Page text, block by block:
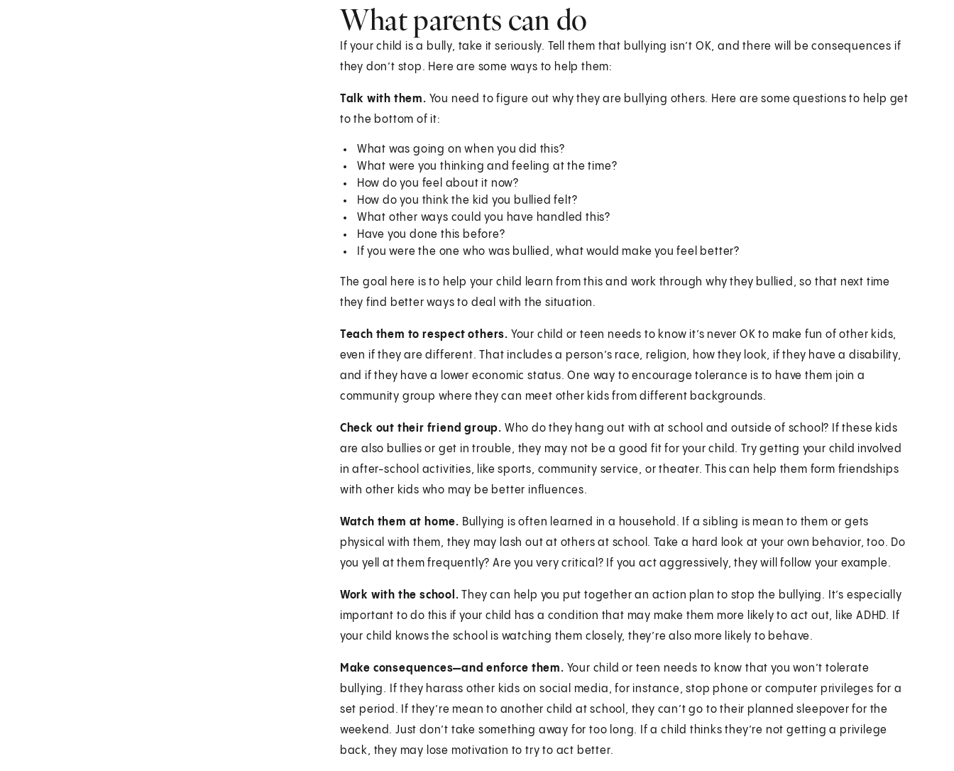
What parents can do
If your child is a bully, take it seriously. Tell them that bullying isn’t OK, and there will be consequences if
they don’t stop. Here are some ways to help them:
Talk with them. You need to figure out why they are bullying others. Here are some questions to help get
to the bottom of it:
What was going on when you did this?
What were you thinking and feeling at the time?
How do you feel about it now?
How do you think the kid you bullied felt?
What other ways could you have handled this?
Have you done this before?
If you were the one who was bullied, what would make you feel better?
The goal here is to help your child learn from this and work through why they bullied, so that next time
they find better ways to deal with the situation.
Teach them to respect others. Your child or teen needs to know it’s never OK to make fun of other kids,
even if they are different. That includes a person’s race, religion, how they look, if they have a disability,
and if they have a lower economic status. One way to encourage tolerance is to have them join a
community group where they can meet other kids from different backgrounds.
Check out their friend group. Who do they hang out with at school and outside of school? If these kids
are also bullies or get in trouble, they may not be a good fit for your child. Try getting your child involved
in after-school activities, like sports, community service, or theater. This can help them form friendships
with other kids who may be better influences.
Watch them at home. Bullying is often learned in a household. If a sibling is mean to them or gets
physical with them, they may lash out at others at school. Take a hard look at your own behavior, too. Do
you yell at them frequently? Are you very critical? If you act aggressively, they will follow your example.
Work with the school. They can help you put together an action plan to stop the bullying. It’s especially
important to do this if your child has a condition that may make them more likely to act out, like ADHD. If
your child knows the school is watching them closely, they’re also more likely to behave.
Make consequences—and enforce them. Your child or teen needs to know that you won’t tolerate
bullying. If they harass other kids on social media, for instance, stop phone or computer privileges for a
set period. If they’re mean to another child at school, they can’t go to their planned sleepover for the
weekend. Just don’t take something away for too long. If a child thinks they’re not getting a privilege
back, they may lose motivation to try to act better.